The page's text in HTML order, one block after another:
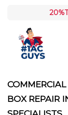
20%
BOX REPAIR